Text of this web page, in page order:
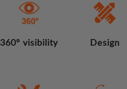
360º visibility Design